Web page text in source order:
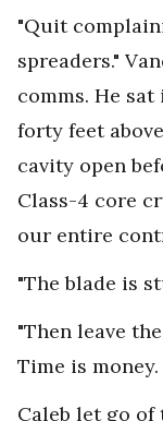
"Quit
spreaders."
comms. He
forty feet
cavity open
Class-4 core
our entire
"The blade is
"Then leave
Time is money.
Caleb let go of